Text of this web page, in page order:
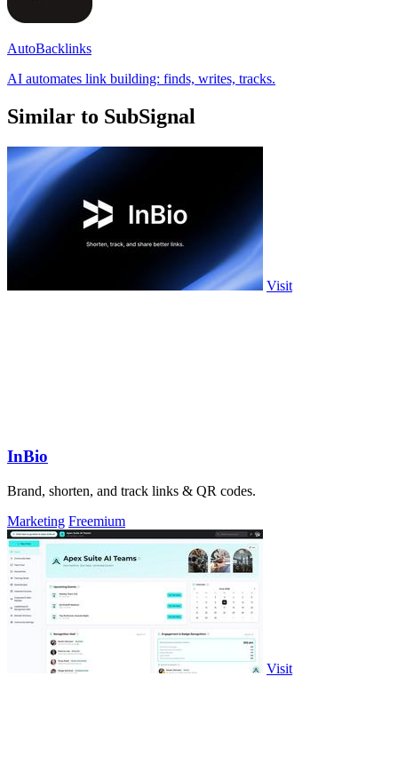
AutoBacklinks
AI automates link building: finds, writes, tracks.
Similar to SubSignal
Visit
InBio
Brand, shorten, and track links & QR codes.
Marketing Freemium
Visit